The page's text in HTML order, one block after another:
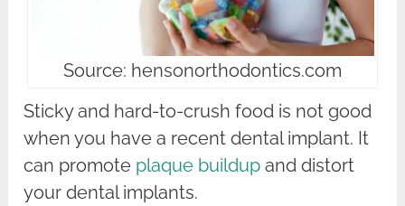
Source: hensonorthodontics.com
Sticky and hard-to-crush food is not good
when you have a recent dental implant. It
can promote plaque buildup and distort
your dental implants.